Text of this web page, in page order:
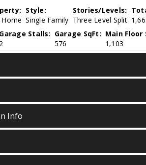
Home
Style:
Single Family
Stories/Levels:
Three Level Split
Garage Stalls:
2
Garage SqFt:
576
Main Floor
1,103
Info